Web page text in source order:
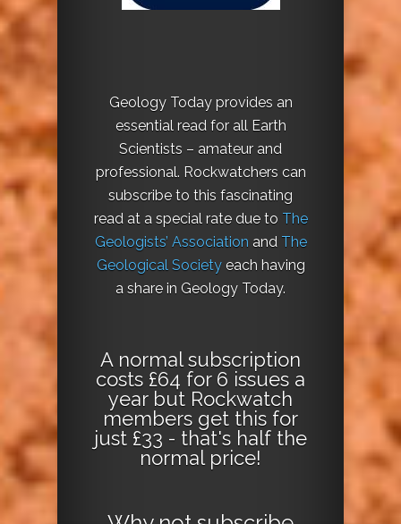
Geology Today provides an
essential read for all Earth
Scientists – amateur and
professional. Rockwatchers can
subscribe to this fascinating
read at a special rate due to The
Geologists’ Association and The
Geological Societyeach having
a share in Geology Today.
A normal subscription
costs £64 for 6 issues a
year but Rockwatch
members get this for
just £33 - that's half the
normal price!